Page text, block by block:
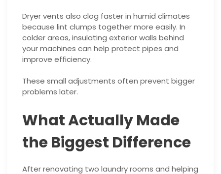
Dryer vents also clog faster in humid climates
because lint clumps together more easily. In
colder areas, insulating exterior walls behind
your machines can help protect pipes and
improve efficiency.
These small adjustments often prevent bigger
problems later.
What Actually Made
the Biggest Difference
After renovating two laundry rooms and helping